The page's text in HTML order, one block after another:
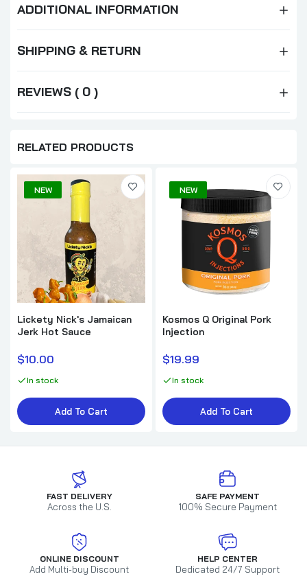
ADDITIONAL INFORMATION
SHIPPING & RETURN
REVIEWS ( 0 )
RELATED PRODUCTS
NEW
Lickety Nick's Jamaican
Jerk Hot Sauce
$10.00
In stock
Add To Cart
NEW
Kosmos Q Original Pork
Injection
$19.99
In stock
Add To Cart
FAST DELIVERY
Across the U.S.
SAFE PAYMENT
100% Secure Payment
ONLINE DISCOUNT
Add Multi-buy Discount
HELP CENTER
Dedicated 24/7 Support